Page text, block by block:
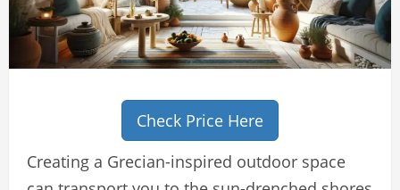
Check Price Here
Creating a Grecian-inspired outdoor space